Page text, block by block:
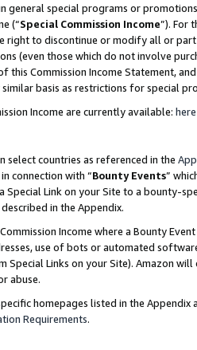
general special programs or
(“Special Commission Income”). For
right to discontinue or modify all or
(even those which do not involve
this Commission Income Statement,
basis as restrictions for special
Income are currently available: here
select countries as referenced in the
connection with “Bounty Events”
Special Link on your Site to a bounty-
in the Appendix.
Income where a Bounty
use of bots or automated
Links on your Site). Amazon
abuse.
homepages listed in the
Requirements.